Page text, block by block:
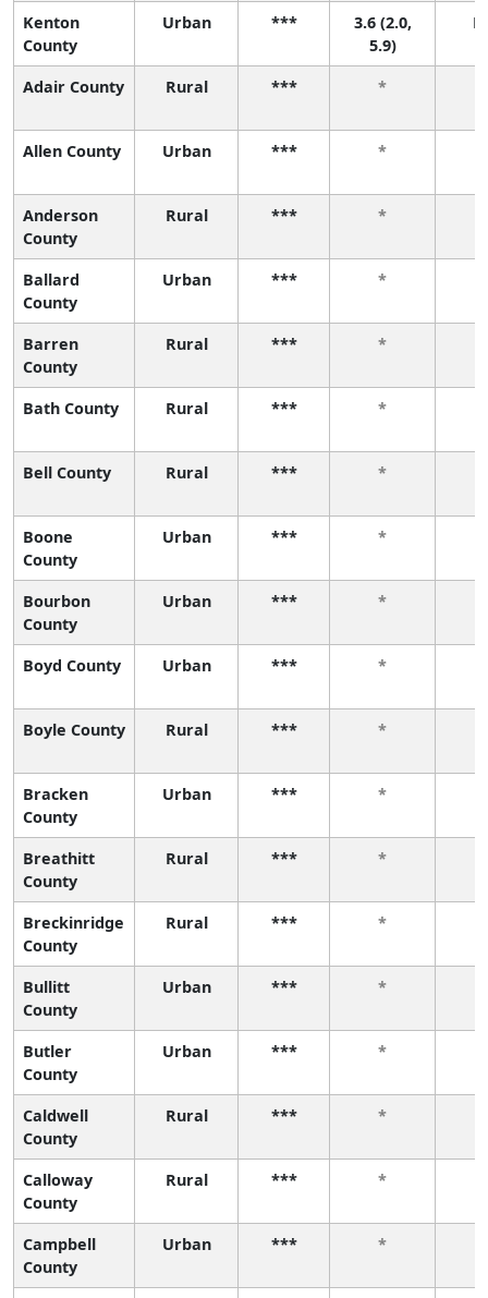
Kenton
County
Urban ***
3.6 (2.0,
5.9)
Adair County Rural *** *
Allen County Urban *** *
Anderson
County
Rural *** *
Ballard
County
Urban *** *
Barren
County
Rural *** *
Bath County Rural *** *
Bell County Rural *** *
Boone
County
Urban *** *
Bourbon
County
Urban *** *
Boyd County Urban *** *
Boyle County Rural *** *
Bracken
County
Urban *** *
Breathitt
County
Rural *** *
Breckinridge
County
Rural *** *
Bullitt
County
Urban *** *
Butler
County
Urban *** *
Caldwell
County
Rural *** *
Calloway
County
Rural *** *
Campbell
County
Urban *** *